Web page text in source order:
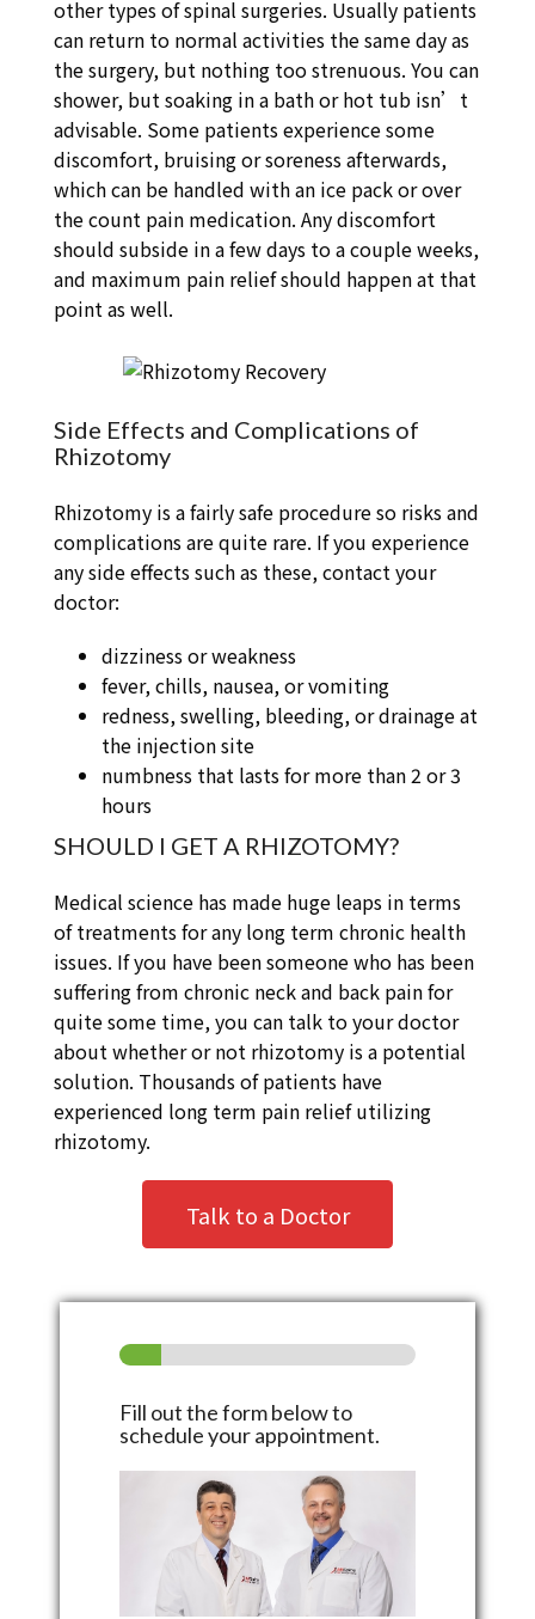
other types of spinal surgeries. Usually patients
can return to normal activities the same day as
the surgery, but nothing too strenuous. You can
shower, but soaking in a bath or hot tub isn’t
advisable. Some patients experience some
discomfort, bruising or soreness afterwards,
which can be handled with an ice pack or over
the count pain medication. Any discomfort
should subside in a few days to a couple weeks,
and maximum pain relief should happen at that
point as well.
Side Effects and Complications of
Rhizotomy
Rhizotomy is a fairly safe procedure so risks and
complications are quite rare. If you experience
any side effects such as these, contact your
doctor:
dizziness or weakness
fever, chills, nausea, or vomiting
redness, swelling, bleeding, or drainage at
the injection site
numbness that lasts for more than 2 or 3
hours
SHOULD I GET A RHIZOTOMY?
Medical science has made huge leaps in terms
of treatments for any long term chronic health
issues. If you have been someone who has been
suffering from chronic neck and back pain for
quite some time, you can talk to your doctor
about whether or not rhizotomy is a potential
solution. Thousands of patients have
experienced long term pain relief utilizing
rhizotomy.
Talk to a Doctor
Fill out the form below to
schedule your appointment.